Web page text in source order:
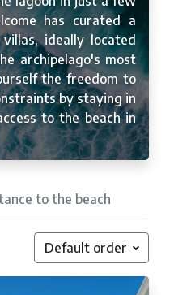
has curated a
ideally located
archipelago's most
the freedom to
by staying in
to the beach in
to the beach
Default order